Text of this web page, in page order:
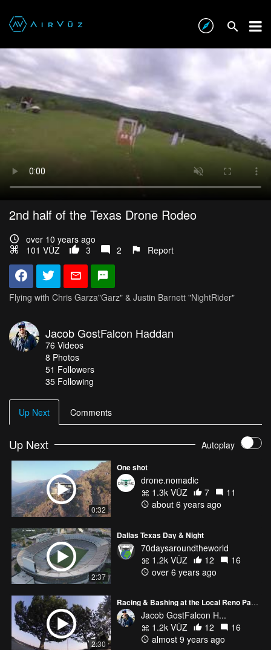
2nd half of the Texas Drone Rodeo
over 10 years ago
101 VŪZ
3 2 Report
Flying with Chris Garza"Garz" & Justin Barnett "NightRider"
Jacob GostFalcon Haddan
76 Videos
8 Photos
51 Followers
35 Following
Up Next Comments
Up Next Autoplay
0:32
One shot
drone.nomadic
1.3k VŪZ
7
11
about 6 years ago
2:37
Dallas Texas Day & Night
70daysaroundtheworld
1.2k VŪZ
12
16
over 6 years ago
2:30
Racing & Bashing at the Local Reno Park between events at the Reno Championship
Jacob GostFalcon H...
1.2k VŪZ
12
16
almost 9 years ago